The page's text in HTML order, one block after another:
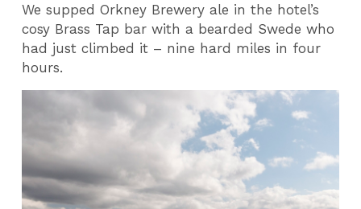
We supped Orkney Brewery ale in the hotel’s
cosy Brass Tap bar with a bearded Swede who
had just climbed it – nine hard miles in four
hours.